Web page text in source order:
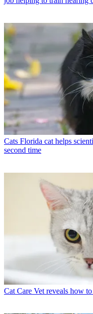
Cats Florida cat helps
second time
Cat Care Vet reveals how